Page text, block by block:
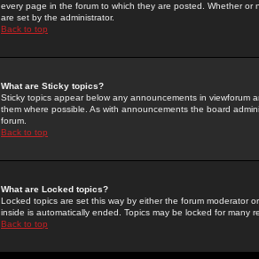
every page in the forum to which they are posted. Whether
are set by the administrator.
Back to top
What are Sticky topics?
Sticky topics appear below any announcements in
them where possible. As with announcements the board
forum.
Back to top
What are Locked topics?
Locked topics are set this way by either the forum moderator
inside is automatically ended. Topics may be locked for many
Back to top